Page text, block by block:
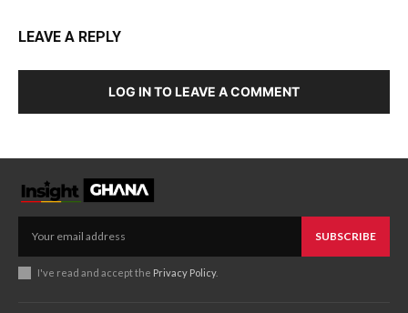
LEAVE A REPLY
LOG IN TO LEAVE A COMMENT
SUBSCRIBE
I've read and accept the Privacy Policy.